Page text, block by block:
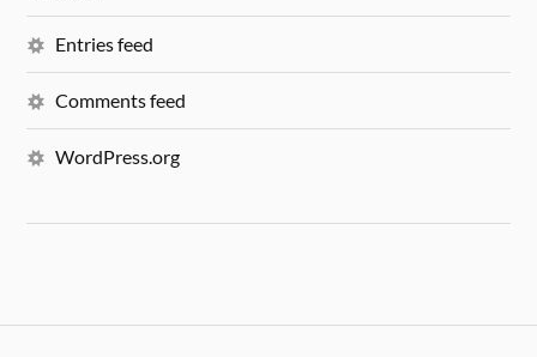
Entries feed
Comments feed
WordPress.org